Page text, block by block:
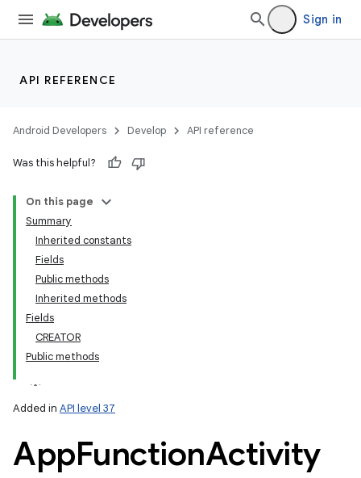
Sign in
API REFERENCE
Android Developers Develop API reference
Was this helpful?
On this page
Summary
Inherited constants
Fields
Public methods
Inherited methods
Fields
CREATOR
Public methods
Added in API level 37
AppFunctionActivity